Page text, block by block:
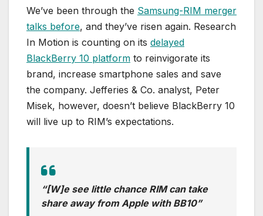
We’ve been through the Samsung-RIM merger
talks before, and they’ve risen again. Research
In Motion is counting on its delayed
BlackBerry 10 platform to reinvigorate its
brand, increase smartphone sales and save
the company. Jefferies & Co. analyst, Peter
Misek, however, doesn’t believe BlackBerry 10
will live up to RIM’s expectations.
“[W]e see little chance RIM can take
share away from Apple with BB10”